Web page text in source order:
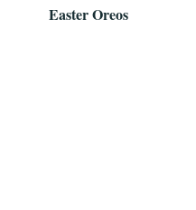
Easter Oreos